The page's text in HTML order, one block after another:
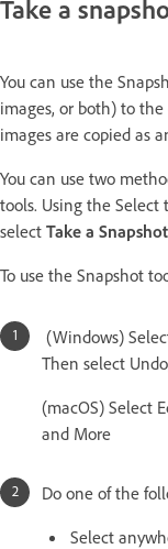
Take a
You can use the
images, or both) to
images are copied as
You can use two
tools. Using the Select
select Take a Snapshot
To use the Snapshot
(Windows)
Then select
(macOS) Select
and More
Do one of the
Select